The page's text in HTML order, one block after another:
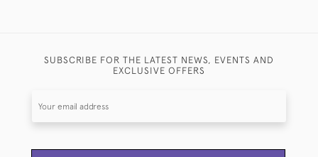
SUBSCRIBE FOR THE LATEST NEWS, EVENTS AND
EXCLUSIVE OFFERS